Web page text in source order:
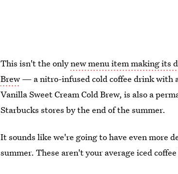
This isn't the onlynew menu item making its
Brew — a nitro-infused cold coffee drink with
Vanilla Sweet Cream Cold Brew, is also a
Starbucks stores by the end of the summer.
It sounds like we're going to have even more
summer. These aren't your average iced